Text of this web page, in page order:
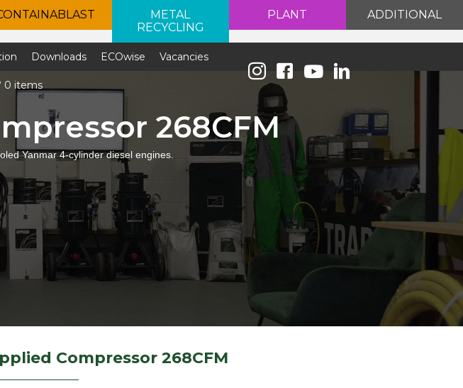
METAL
RECYCLING
PLANT ADDITIONAL
Downloads ECOwise Vacancies
0 items
268CFM
Yanmar 4-cylinder diesel engines.
Compressor 268CFM